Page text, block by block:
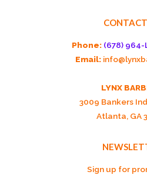
Phone: (678) 964-
Email:
LYNX
3009 Bankers
Atlanta, GA
Sign up for